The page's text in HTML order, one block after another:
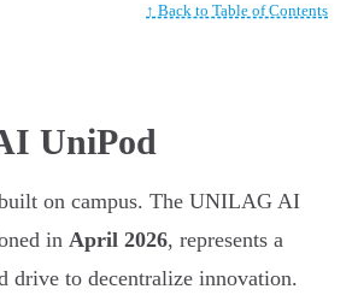
↑ Back to Table of Contents
UniPod
on campus. The UNILAG AI
in April 2026, represents a
drive to decentralize innovation.